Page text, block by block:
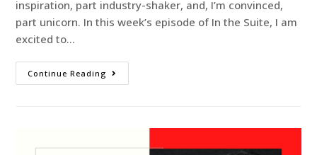
inspiration, part industry-shaker, and, I’m convinced,
part unicorn. In this week’s episode of In the Suite, I am
excited to…
Continue Reading